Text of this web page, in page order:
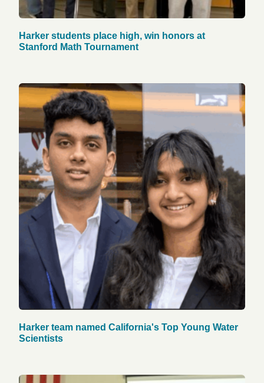
Harker students place high, win honors at
Stanford Math Tournament
Harker team named California's Top Young Water
Scientists